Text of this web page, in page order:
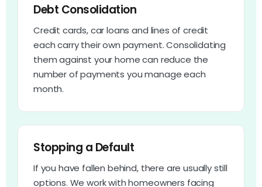
Debt Consolidation
Credit cards, car loans and lines of credit
each carry their own payment. Consolidating
them against your home can reduce the
number of payments you manage each
month.
Stopping a Default
If you have fallen behind, there are usually still
options. We work with homeowners facing